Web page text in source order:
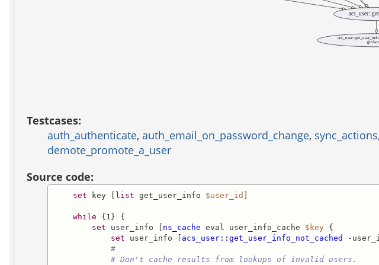
Testcases:
auth_authenticate, auth_email_on_password_change, sync_actions,
demote_promote_a_user
Source code:
set key [ list get_user_info $user_id
while {1} {
set user_info [ ns_cache eval user_info_cache $key {
set user_info [ acs_user::get_user_info_not_cached -
#
# Don't cache results from lookups of invalid users.